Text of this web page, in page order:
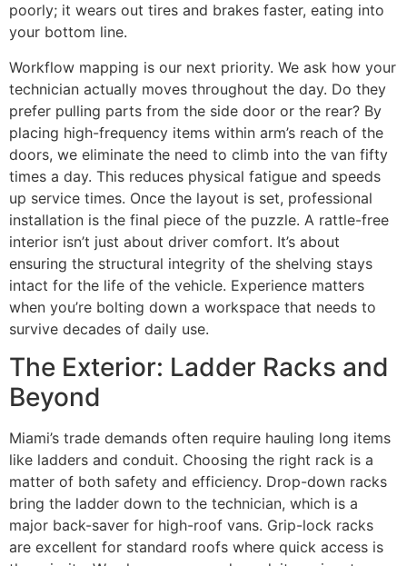
poorly; it wears out tires and brakes faster, eating into
your bottom line.
Workflow mapping is our next priority. We ask how your
technician actually moves throughout the day. Do they
prefer pulling parts from the side door or the rear? By
placing high-frequency items within arm’s reach of the
doors, we eliminate the need to climb into the van fifty
times a day. This reduces physical fatigue and speeds
up service times. Once the layout is set, professional
installation is the final piece of the puzzle. A rattle-free
interior isn’t just about driver comfort. It’s about
ensuring the structural integrity of the shelving stays
intact for the life of the vehicle. Experience matters
when you’re bolting down a workspace that needs to
survive decades of daily use.
The Exterior: Ladder Racks and
Beyond
Miami’s trade demands often require hauling long items
like ladders and conduit. Choosing the right rack is a
matter of both safety and efficiency. Drop-down racks
bring the ladder down to the technician, which is a
major back-saver for high-roof vans. Grip-lock racks
are excellent for standard roofs where quick access is